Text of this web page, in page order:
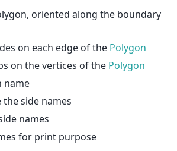
oriented along the boundary
on each edge of the Polygon
on the vertices of the Polygon
name
the side names
names
for print purpose